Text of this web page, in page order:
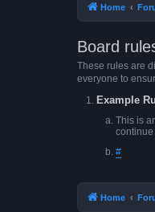
Home
Board
These rules are
everyone to
Example
This is
#
Home